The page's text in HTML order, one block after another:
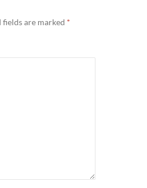
fields are marked *